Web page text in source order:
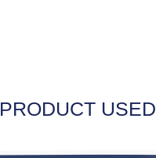
PRODUCT USED